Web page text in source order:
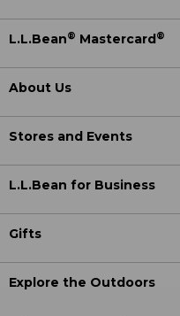
L.L.Bean® Mastercard ®
About Us
Stores and Events
L.L.Bean for Business
Gifts
Explore the Outdoors